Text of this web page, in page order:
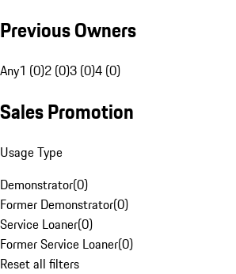
Previous Owners
Any1 (0)2 (0)3 (0)4 (0)
Sales Promotion
Usage Type
Demonstrator(0)
Former Demonstrator(0)
Service Loaner(0)
Former Service Loaner(0)
Reset all filters